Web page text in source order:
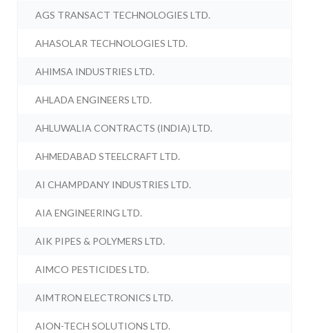
AGS TRANSACT TECHNOLOGIES LTD.
AHASOLAR TECHNOLOGIES LTD.
AHIMSA INDUSTRIES LTD.
AHLADA ENGINEERS LTD.
AHLUWALIA CONTRACTS (INDIA) LTD.
AHMEDABAD STEELCRAFT LTD.
AI CHAMPDANY INDUSTRIES LTD.
AIA ENGINEERING LTD.
AIK PIPES & POLYMERS LTD.
AIMCO PESTICIDES LTD.
AIMTRON ELECTRONICS LTD.
AION-TECH SOLUTIONS LTD.